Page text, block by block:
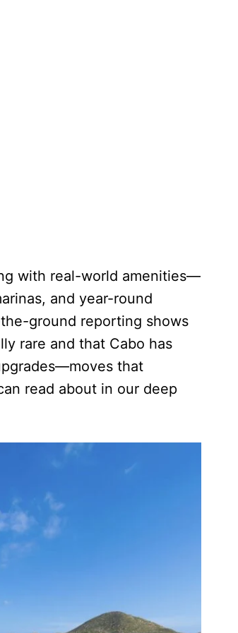
with real-world amenities—
and year-round
ground reporting shows
rare and that Cabo has
that
read about in our deep